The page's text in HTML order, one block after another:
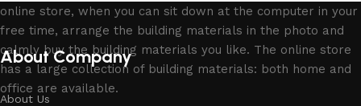
online store, when you can sit down at the computer in your
free time, arrange the building materials in the photo and
calmly buy the building materials you like. The online store
has a large collection of building materials: both home and
office are available.
About Company
About Us